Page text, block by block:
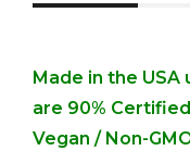
Made in the
are 90%
Vegan / Non-